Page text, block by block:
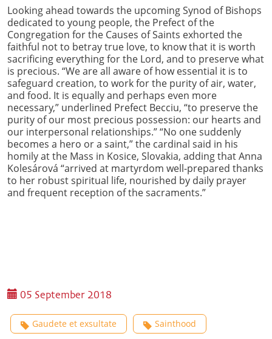
Looking ahead towards the upcoming Synod of Bishops
dedicated to young people, the Prefect of the
Congregation for the Causes of Saints exhorted the
faithful not to betray true love, to know that it is worth
sacrificing everything for the Lord, and to preserve what
is precious. “We are all aware of how essential it is to
safeguard creation, to work for the purity of air, water,
and food. It is equally and perhaps even more
necessary,” underlined Prefect Becciu, “to preserve the
purity of our most precious possession: our hearts and
our interpersonal relationships.” “No one suddenly
becomes a hero or a saint,” the cardinal said in his
homily at the Mass in Kosice, Slovakia, adding that Anna
Kolesárová “arrived at martyrdom well-prepared thanks
to her robust spiritual life, nourished by daily prayer
and frequent reception of the sacraments.”
05 September 2018
Gaudete et exsultate Sainthood